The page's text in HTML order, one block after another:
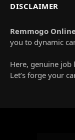
DISCLAIMER
Remmogo
you to dynamic
Here, genuine
Let’s forge your